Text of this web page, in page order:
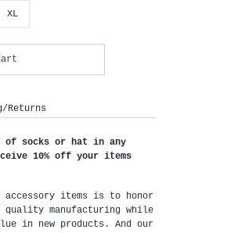
XL
Returns
of socks or hat in any
10% off your items
accessory items is to honor
manufacturing while